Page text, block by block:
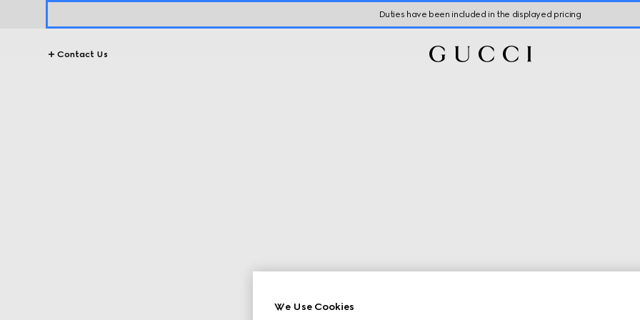
Duties have been included in the displayed pricing
Contact Us
We Use Cookies